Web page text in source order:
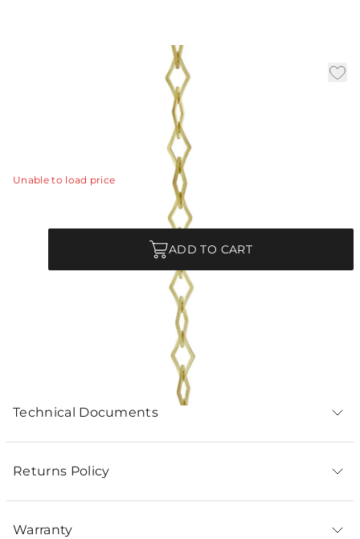
3' Antique Brass Chain
CHN-206
CHN-206 - 3' Antique Brass Chain
Unable to load price
ADD TO CART
Product Description
CHN-206 - 3' Antique Brass Chain
Technical Documents
Returns Policy
Warranty